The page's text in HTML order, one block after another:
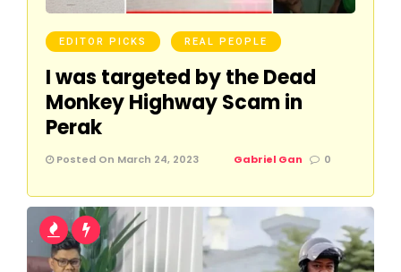
EDITOR PICKS REAL PEOPLE
I was targeted by the Dead
Monkey Highway Scam in
Perak
Posted On March 24, 2023 Gabriel Gan 0